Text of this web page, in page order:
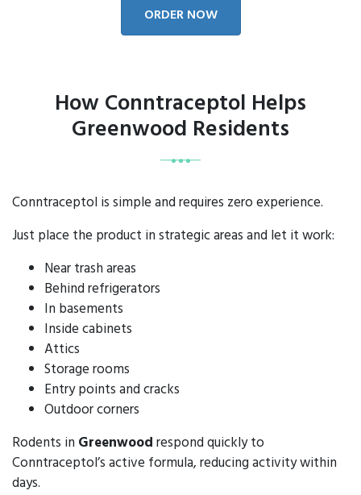
ORDER NOW
How Conntraceptol Helps
Greenwood Residents
Conntraceptol is simple and requires zero experience.
Just place the product in strategic areas and let it work:
Near trash areas
Behind refrigerators
In basements
Inside cabinets
Attics
Storage rooms
Entry points and cracks
Outdoor corners
Rodents in Greenwoodrespond quickly to
Conntraceptol’s active formula, reducing activity within
days.